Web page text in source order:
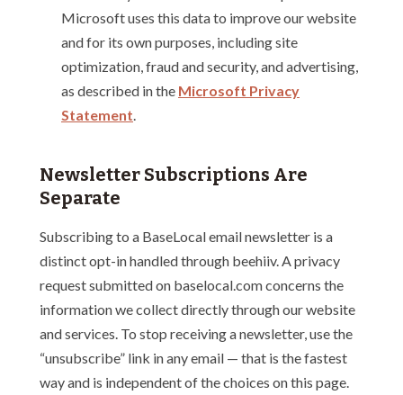
Microsoft uses this data to improve our website
and for its own purposes, including site
optimization, fraud and security, and advertising,
as described in the Microsoft Privacy
Statement.
Newsletter Subscriptions Are
Separate
Subscribing to a BaseLocal email newsletter is a
distinct opt-in handled through beehiiv. A privacy
request submitted on baselocal.com concerns the
information we collect directly through our website
and services. To stop receiving a newsletter, use the
“unsubscribe” link in any email — that is the fastest
way and is independent of the choices on this page.